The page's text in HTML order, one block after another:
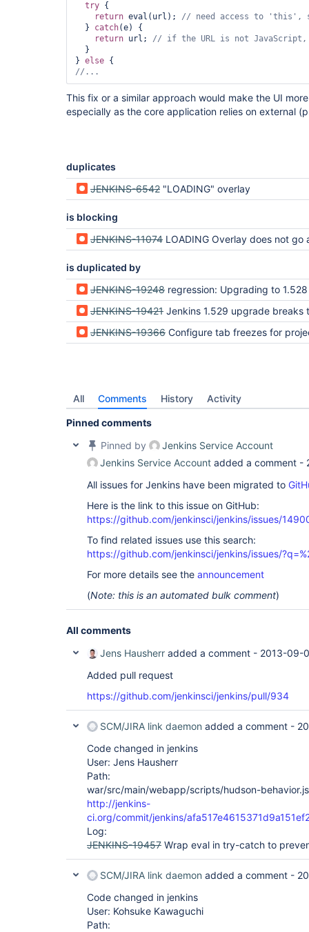
try {
return eval(url); // need access to ' this ' ,
  }
catch(e) {
return url; // if the URL is not
} else
//...
This fix or a similar approach would make the UI
especially as the core application relies on external
duplicates
JENKINS-6542 "LOADING" overlay
is blocking
JENKINS-11074 LOADING Overlay does not go
is duplicated by
JENKINS-19248 regression: Upgrading to 1.528 ("Upgrade Automatically") breaks
JENKINS-19421 Jenkins 1.529 upgrade breaks the ability to edit existing jenkins jobs / Creating
JENKINS-19366 Configure tab freezes for
All Comments History Activity
Pinned comments
Pinned by
Jenkins Service Account
Jenkins Service Account added a comment -
All issues for Jenkins have been migrated to
Here is the link to this issue on GitHub:
https://github.com/jenkinsci/jenkins/issues/
To find related issues use this search:
https://github.com/jenkinsci/jenkins/issues/
For more details see the announcement
(Note: this is an automated bulk comment)
All comments
Jens Hausherr added a comment - 2013-09-
Added pull request
https://github.com/jenkinsci/jenkins/pull/934
SCM/JIRA link daemon added a comment -
Code changed in jenkins
User: Jens Hausherr
Path:
war/src/main/webapp/scripts/hudson-behavior.js
http://jenkins-
ci.org/commit/jenkins/
Log:
JENKINS-19457 Wrap eval in try-catch to
SCM/JIRA link daemon added a comment -
Code changed in jenkins
User: Kohsuke Kawaguchi
Path: